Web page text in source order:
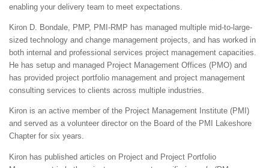
enabling your delivery team to meet expectations.
Kiron D. Bondale, PMP, PMI-RMP has managed multiple mid-to-large-
sized technology and change management projects, and has worked in
both internal and professional services project management capacities.
He has setup and managed Project Management Offices (PMO) and
has provided project portfolio management and project management
consulting services to clients across multiple industries.
Kiron is an active member of the Project Management Institute (PMI)
and served as a volunteer director on the Board of the PMI Lakeshore
Chapter for six years.
Kiron has published articles on Project and Project Portfolio